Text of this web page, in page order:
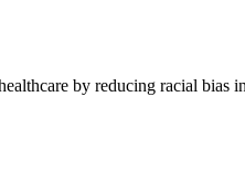
by reducing racial bias